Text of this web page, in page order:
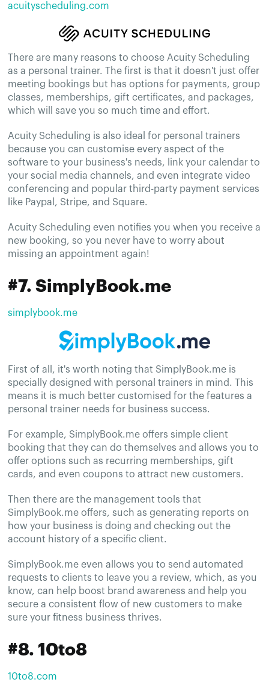
acuityscheduling.com
There are many reasons to choose Acuity Scheduling
as a personal trainer. The first is that it doesn't just offer
meeting bookings but has options for payments, group
classes, memberships, gift certificates, and packages,
which will save you so much time and effort.
Acuity Scheduling is also ideal for personal trainers
because you can customise every aspect of the
software to your business's needs, link your calendar to
your social media channels, and even integrate video
conferencing and popular third-party payment services
like Paypal, Stripe, and Square.
Acuity Scheduling even notifies you when you receive a
new booking, so you never have to worry about
missing an appointment again!
#7. SimplyBook.me
simplybook.me
First of all, it's worth noting that SimplyBook.me is
specially designed with personal trainers in mind. This
means it is much better customised for the features a
personal trainer needs for business success.
For example, SimplyBook.me offers simple client
booking that they can do themselves and allows you to
offer options such as recurring memberships, gift
cards, and even coupons to attract new customers.
Then there are the management tools that
SimplyBook.me offers, such as generating reports on
how your business is doing and checking out the
account history of a specific client.
SimplyBook.me even allows you to send automated
requests to clients to leave you a review, which, as you
know, can help boost brand awareness and help you
secure a consistent flow of new customers to make
sure your fitness business thrives.
#8. 10to8
10to8.com